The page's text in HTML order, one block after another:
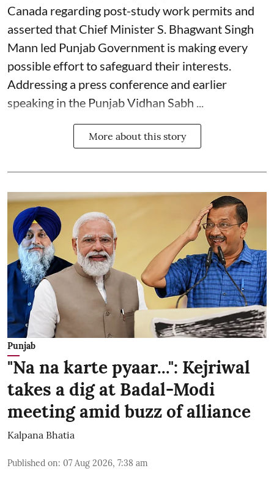
Canada regarding post-study work permits and
asserted that Chief Minister S. Bhagwant Singh
Mann led Punjab Government is making every
possible effort to safeguard their interests.
Addressing a press conference and earlier
speaking in the Punjab Vidhan Sabh ...
More about this story
Punjab
"Na na karte pyaar...": Kejriwal
takes a dig at Badal-Modi
meeting amid buzz of alliance
Kalpana Bhatia
Published on: 07 Aug 2026, 7:38 am